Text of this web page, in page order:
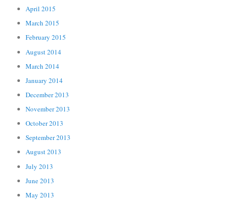
April 2015
March 2015
February 2015
August 2014
March 2014
January 2014
December 2013
November 2013
October 2013
September 2013
August 2013
July 2013
June 2013
May 2013